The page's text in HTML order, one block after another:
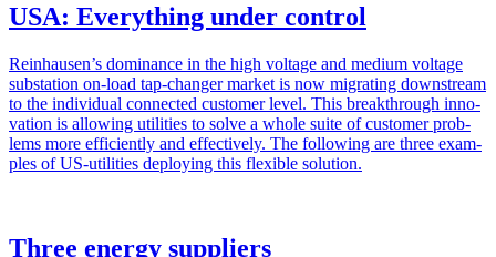
USA: Everything under control
Reinhausen’s dom­i­nance in the high volt­age and medi­um volt­age
sub­sta­tion on-load tap-chang­er mar­ket is now migrat­ing down­stream
to the indi­vid­ual con­nect­ed cus­tomer lev­el. This break­through inno­
va­tion is allow­ing util­i­ties to solve a whole suite of cus­tomer prob­
lems more effi­cient­ly and effec­tive­ly. The fol­low­ing are three exam­
ples of US-util­i­ties deploy­ing this flex­i­ble solu­tion.
Three energy suppliers